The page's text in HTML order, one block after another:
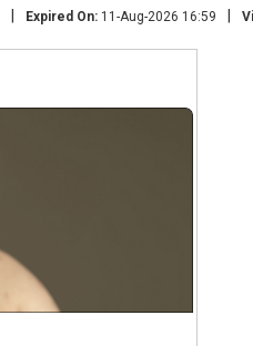
| Expired On: 11-Aug-2026 16:59 |